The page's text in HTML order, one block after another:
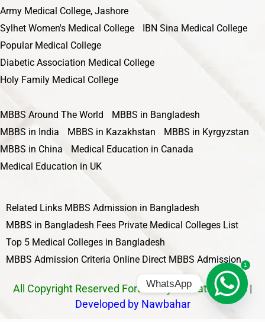
Army Medical College, Jashore
Sylhet Women's Medical College
IBN Sina Medical College
Popular Medical College
Diabetic Association Medical College
Holy Family Medical College
MBBS Around The World
MBBS in Bangladesh
MBBS in India
MBBS in Kazakhstan
MBBS in Kyrgyzstan
MBBS in China
Medical Education in Canada
Medical Education in UK
Related Links MBBS Admission in Bangladesh
MBBS in Bangladesh Fees Private Medical Colleges List
Top 5 Medical Colleges in Bangladesh
MBBS Admission Criteria Online Direct MBBS Admission
All Copyright Reserved Fortune by Education 2025 |
Developed by Nawbahar
1
WhatsApp